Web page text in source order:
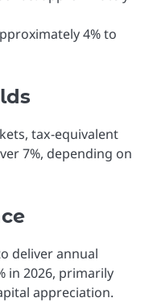
4% to
tax-equivalent
7%, depending on
deliver annual
in 2026, primarily
appreciation.